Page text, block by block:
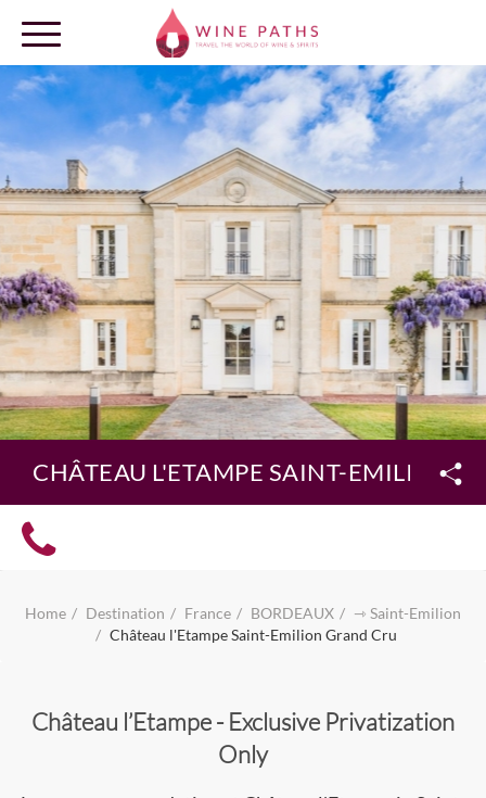
OUR DESTINATIONS
LOG IN
CHÂTEAU L'ETAMPE SAINT-EMILION
Home Destination France BORDEAUX
⇾ Saint-Emilion
Château l'Etampe Saint-Emilion Grand Cru
Château l’Etampe - Exclusive Privatization
Only